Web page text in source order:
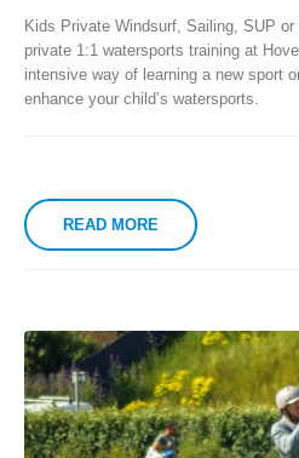
Kids Private Windsurf, Sailing, SUP
private 1:1 watersports training at
intensive way of learning a new sport
enhance your child’s watersports.
READ MORE